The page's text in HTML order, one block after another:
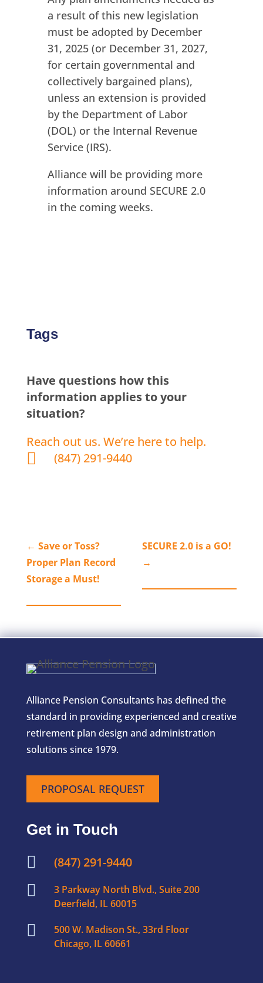
a result of this new legislation
must be adopted by December
31, 2025 (or December 31, 2027,
for certain governmental and
collectively bargained plans),
unless an extension is provided
by the Department of Labor
(DOL) or the Internal Revenue
Service (IRS).
Alliance will be providing more
information around SECURE 2.0
in the coming weeks.
Tags
Have questions how this
information applies to your
situation?
Reach out us. We’re here to help.
 (847) 291-9440
← Save or Toss?
Proper Plan Record
Storage a Must!
SECURE 2.0 is a GO!
→
Alliance Pension Consultants has defined the
standard in providing experienced and creative
retirement plan design and administration
solutions since 1979.
PROPOSAL REQUEST
Get in Touch
 (847) 291-9440

3 Parkway North Blvd., Suite 200
Deerfield, IL 60015

500 W. Madison St., 33rd Floor
Chicago, IL 60661